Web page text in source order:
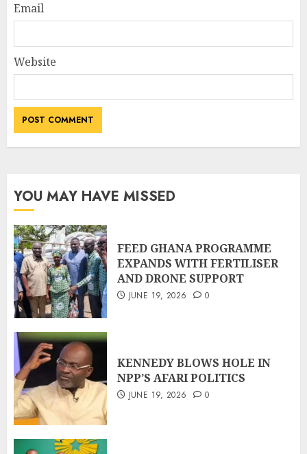
Email
Website
YOU MAY HAVE MISSED
FEED GHANA PROGRAMME
EXPANDS WITH FERTILISER
AND DRONE SUPPORT
JUNE 19, 2026 0
KENNEDY BLOWS HOLE IN
NPP’S AFARI POLITICS
JUNE 19, 2026 0